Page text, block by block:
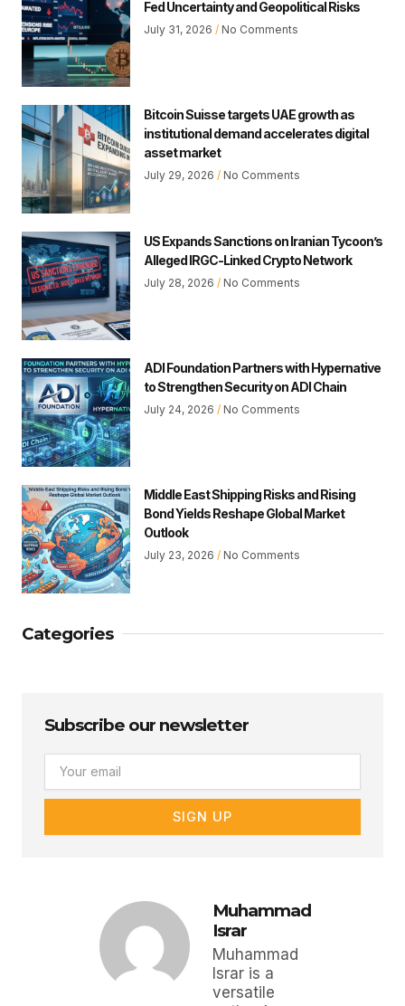
Fed Uncertainty and Geopolitical Risks
July 31, 2026 No Comments
Bitcoin Suisse targets UAE growth as
institutional demand accelerates digital
asset market
July 29, 2026 No Comments
US Expands Sanctions on Iranian Tycoon’s
Alleged IRGC-Linked Crypto Network
July 28, 2026 No Comments
ADI Foundation Partners with Hypernative
to Strengthen Security on ADI Chain
July 24, 2026 No Comments
Middle East Shipping Risks and Rising
Bond Yields Reshape Global Market
Outlook
July 23, 2026 No Comments
Categories
Subscribe our newsletter
SIGN UP
Muhammad
Israr
Muhammad
Israr is a
versatile